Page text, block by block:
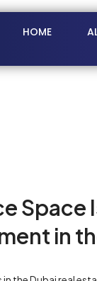
HOME
Space
in